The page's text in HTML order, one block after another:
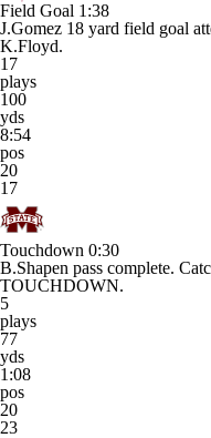
Field Goal 1:38
J.Gomez 18 yard field goal
K.Floyd.
17
plays
100
yds
8:54
pos
20
17
Touchdown 0:30
B.Shapen pass complete.
TOUCHDOWN.
5
plays
77
yds
1:08
pos
20
23